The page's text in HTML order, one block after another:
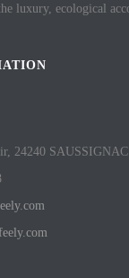
luxury, ecological
24240 SAUSSIGNAC